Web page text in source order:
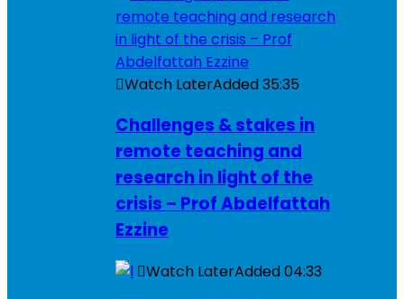
Watch LaterAdded35:35
Challenges & stakes in
remote teaching and
research in light of the
crisis – Prof Abdelfattah
Ezzine
Watch LaterAdded04:33